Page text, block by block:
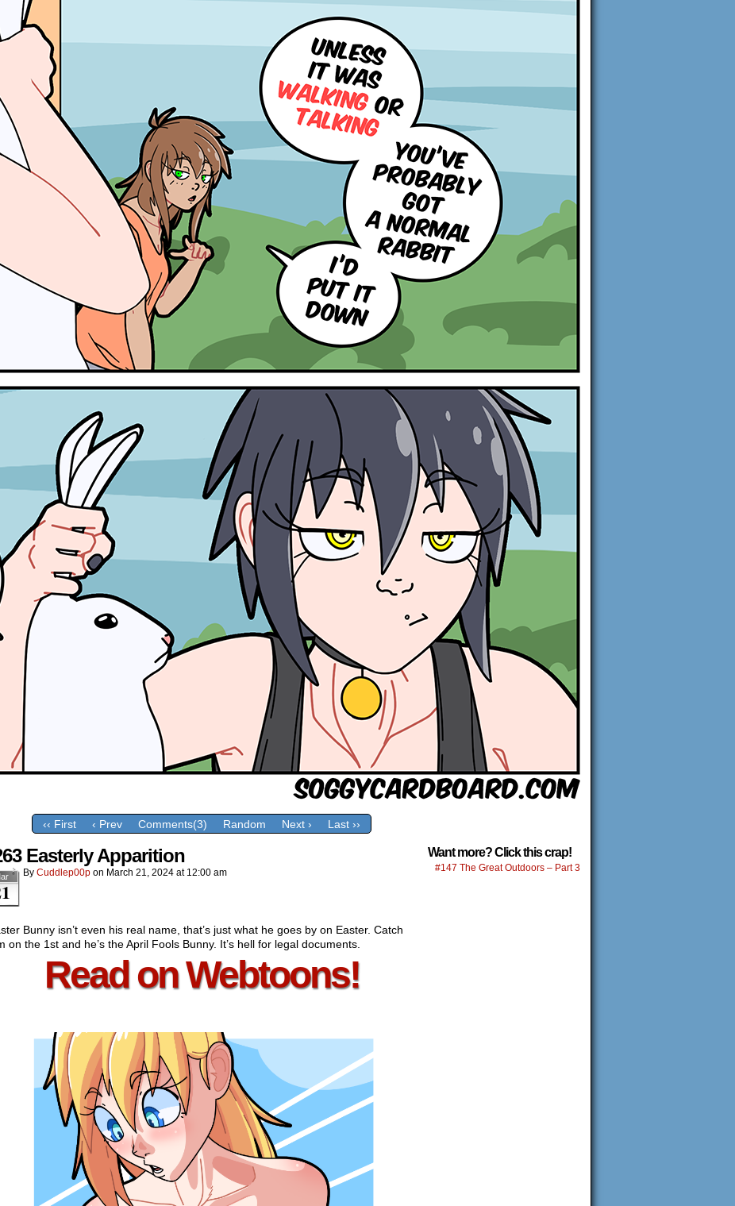
‹‹ First ‹ Prev Comments(3) Random Next › Last ››
Easterly Apparition
By Cuddlep00p on March 21, 2024 at 12:00 am
Bunny isn’t even his real name, that’s just what he goes by on Easter. Catch
on the 1st and he’s the April Fools Bunny. It’s hell for legal documents.
Read on Webtoons!
Want more? Click this crap!
#147 The Great Outdoors – Part 3